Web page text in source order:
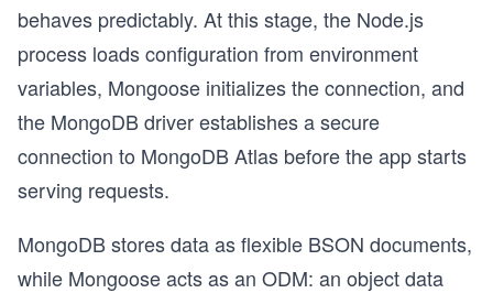
behaves predictably. At this stage, the Node.js
process loads configuration from environment
variables, Mongoose initializes the connection, and
the MongoDB driver establishes a secure
connection to MongoDB Atlas before the app starts
serving requests.
MongoDB stores data as flexible BSON documents,
while Mongoose acts as an ODM: an object data